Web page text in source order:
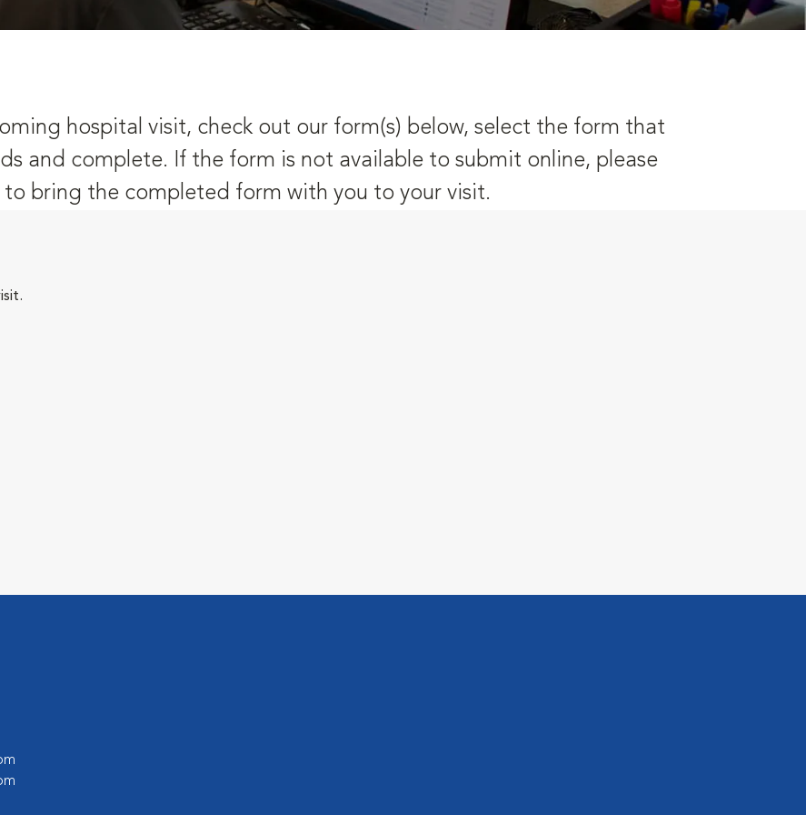
hospital visit, check out our form(s) below, select the form that
and complete. If the form is not available to submit online, please
to bring the completed form with you to your visit.